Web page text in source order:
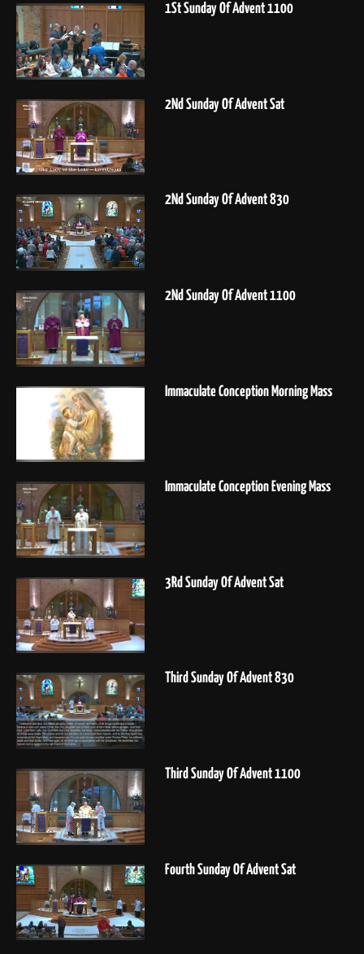
1St Sunday Of Advent 1100
2Nd Sunday Of Advent Sat
2Nd Sunday Of Advent 830
2Nd Sunday Of Advent 1100
Immaculate Conception Morning Mass
Immaculate Conception Evening Mass
3Rd Sunday Of Advent Sat
Third Sunday Of Advent 830
Third Sunday Of Advent 1100
Fourth Sunday Of Advent Sat